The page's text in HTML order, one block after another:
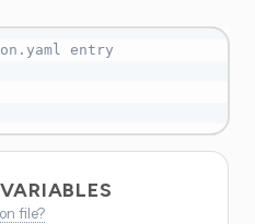
entry
file?